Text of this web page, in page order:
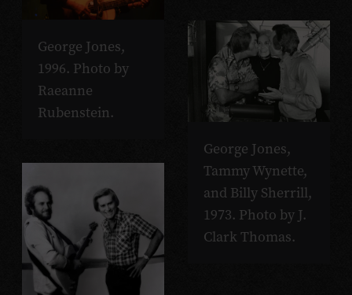
George Jones,
1996. Photo by
Raeanne
Rubenstein.
George Jones,
Tammy Wynette,
and Billy Sherrill,
1973. Photo by J.
Clark Thomas.